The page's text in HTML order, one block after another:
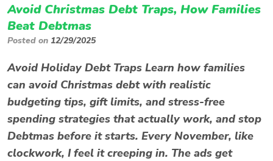
Avoid Christmas Debt Traps, How Families
Beat Debtmas
Posted on 12/29/2025
Avoid Holiday Debt Traps Learn how families
can avoid Christmas debt with realistic
budgeting tips, gift limits, and stress-free
spending strategies that actually work, and stop
Debtmas before it starts. Every November, like
clockwork, I feel it creeping in. The ads get